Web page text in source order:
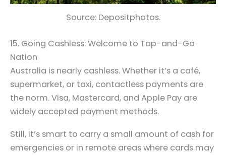
Source: Depositphotos.
15. Going Cashless: Welcome to Tap-and-Go
Nation
Australia is nearly cashless. Whether it’s a café,
supermarket, or taxi, contactless payments are
the norm. Visa, Mastercard, and Apple Pay are
widely accepted payment methods.
Still, it’s smart to carry a small amount of cash for
emergencies or in remote areas where cards may